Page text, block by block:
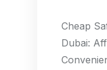
Cheap
Dubai: